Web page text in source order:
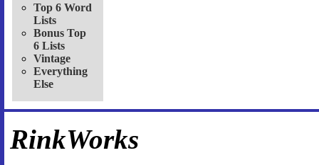
Top 6 Word
Lists
Bonus Top
6 Lists
Vintage
Everything
Else
RinkWorks